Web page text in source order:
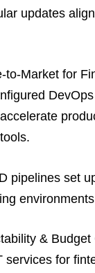
updates
to-Market for
pipelines set
& Budget
services for